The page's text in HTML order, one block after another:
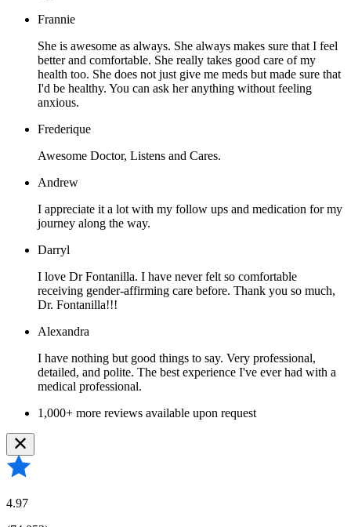
Frannie
She is awesome as always. She always makes sure that I feel
better and comfortable. She really takes good care of my
health too. She does not just give me meds but made sure that
I'd be healthy. You can ask her anything without feeling
anxious.
Frederique
Awesome Doctor, Listens and Cares.
Andrew
I appreciate it a lot with my follow ups and medication for my
journey along the way.
Darryl
I love Dr Fontanilla. I have never felt so comfortable
receiving gender-affirming care before. Thank you so much,
Dr. Fontanilla!!!
Alexandra
I have nothing but good things to say. Very professional,
detailed, and polite. The best experience I've ever had with a
medical professional.
1,000+ more reviews available upon request
4.97